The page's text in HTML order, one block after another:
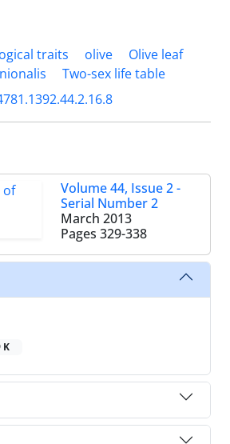
traits olive
Olive leaf
Two-sex life table
Volume 44, Issue 2 -
Serial Number 2
March 2013
Pages 329-338
K